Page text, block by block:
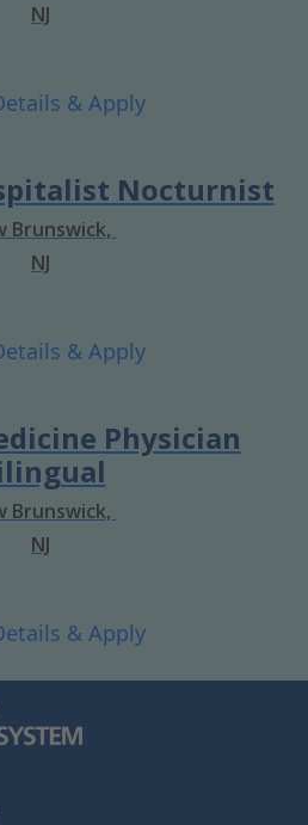
NJ
Nocturnist
Brunswick,
NJ
Physician
Brunswick,
NJ